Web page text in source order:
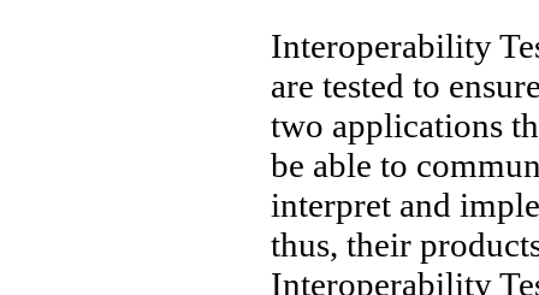
Interoperability
are tested to
two applications
be able to
interpret and
thus, their
Interoperability